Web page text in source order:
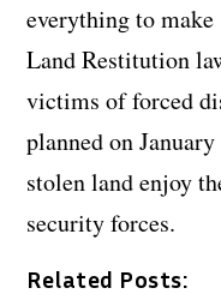
everything to
Land Restitution
victims of forced
planned on
stolen land enjoy
security forces.
Related Posts: